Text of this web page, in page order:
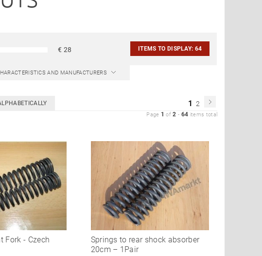
€ 28 ITEMS TO DISPLAY: 64
AND MANUFACTURERS
1 2
Page 1 of2 - 64 items total
Fork - Czech
Springs to rear shock absorber
20cm – 1Pair